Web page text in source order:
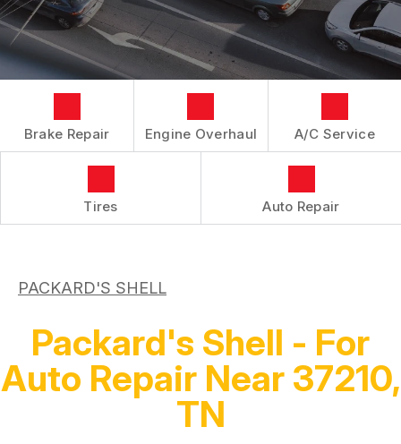
REPAIR SERVICES
GUARANTEES
BUY TIRES
LOCATION
CUSTOMER SURVEY
APPOINTMENT REQUEST
BOOK NOW
Brake Repair Engine Overhaul A/C Service
Tires Auto Repair
PACKARD'S SHELL
Packard's Shell - For
Auto Repair Near 37210,
TN